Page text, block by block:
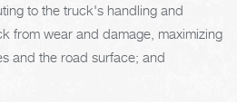
to the truck's handling and
from wear and damage, maximizing
and the road surface; and